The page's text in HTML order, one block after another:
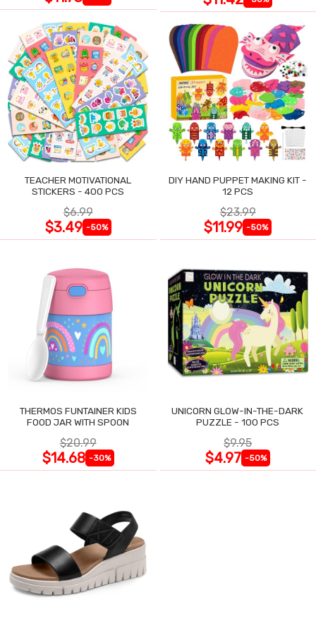
TEACHER MOTIVATIONAL
STICKERS - 400 PCS
$6.99
$3.49 -50%
DIY HAND PUPPET MAKING KIT -
12 PCS
$23.99
$11.99 -50%
THERMOS FUNTAINER KIDS
FOOD JAR WITH SPOON
$20.99
$14.68 -30%
UNICORN GLOW-IN-THE-DARK
PUZZLE - 100 PCS
$9.95
$4.97 -50%